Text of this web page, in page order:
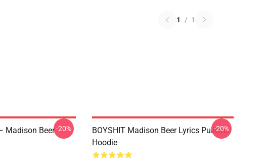
1 / 1
Madison Beer-20%
BOYSHIT Madison Beer Lyrics Pullover
Hoodie
-20%